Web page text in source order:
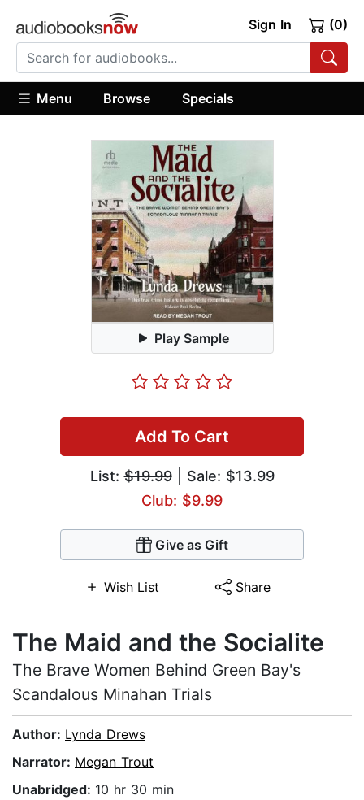
Sign In (0)
Menu Browse Specials
Play Sample
Add To Cart
List:$19.99| Sale: $13.99
Club: $9.99
Give as Gift
Wish List Share
The Maid and the Socialite
The Brave Women Behind Green Bay's
Scandalous Minahan Trials
Author: Lynda Drews
Narrator: Megan Trout
Unabridged: 10 hr 30 min